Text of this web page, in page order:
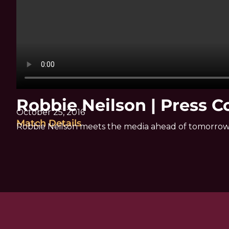
Robbie Neilson | Press
October 25, 2016
Match Details
Robbie Neilson meets the media ahead of